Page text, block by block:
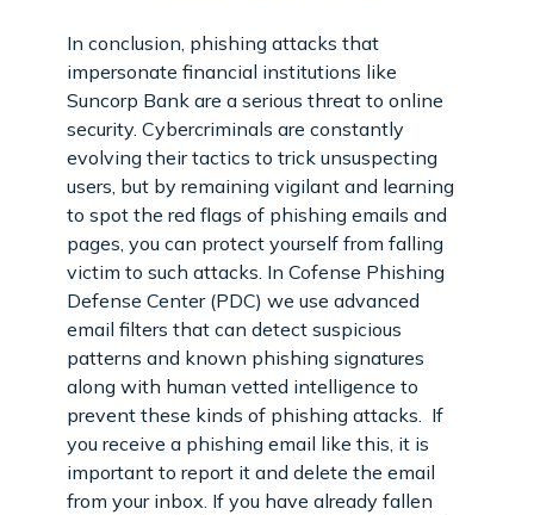
In conclusion, phishing attacks that
impersonate financial institutions like
Suncorp Bank are a serious threat to online
security. Cybercriminals are constantly
evolving their tactics to trick unsuspecting
users, but by remaining vigilant and learning
to spot the red flags of phishing emails and
pages, you can protect yourself from falling
victim to such attacks. In Cofense Phishing
Defense Center (PDC) we use advanced
email filters that can detect suspicious
patterns and known phishing signatures
along with human vetted intelligence to
prevent these kinds of phishing attacks. If
you receive a phishing email like this, it is
important to report it and delete the email
from your inbox. If you have already fallen